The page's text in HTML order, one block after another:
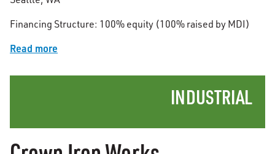
Financing Structure: 100% equity (100% raised by MDI)
Read more
INDUSTRIAL